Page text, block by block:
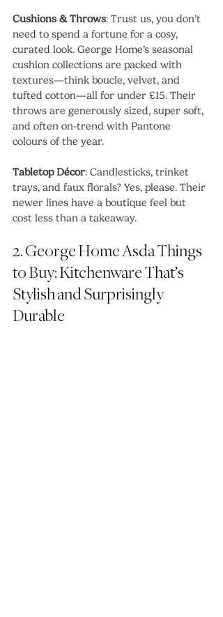
Cushions & Throws: Trust us, you don’t
need to spend a fortune for a cosy,
curated look. George Home’s seasonal
cushion collections are packed with
textures—think boucle, velvet, and
tufted cotton—all for under £15. Their
throws are generously sized, super soft,
and often on-trend with Pantone
colours of the year.
Tabletop Décor: Candlesticks, trinket
trays, and faux florals? Yes, please. Their
newer lines have a boutique feel but
cost less than a takeaway.
2. George Home Asda Things
to Buy: Kitchenware That’s
Stylish and Surprisingly
Durable